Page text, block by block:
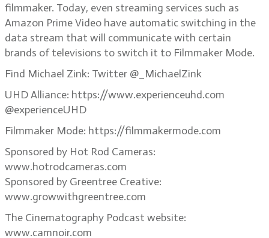
filmmaker. Today, even streaming services such as
Amazon Prime Video have automatic switching in the
data stream that will communicate with certain
brands of televisions to switch it to Filmmaker Mode.
Find Michael Zink: Twitter @_MichaelZink
UHD Alliance: https://www.experienceuhd.com
@experienceUHD
Filmmaker Mode: https://filmmakermode.com
Sponsored by Hot Rod Cameras:
www.hotrodcameras.com
Sponsored by Greentree Creative:
www.growwithgreentree.com
The Cinematography Podcast website:
www.camnoir.com